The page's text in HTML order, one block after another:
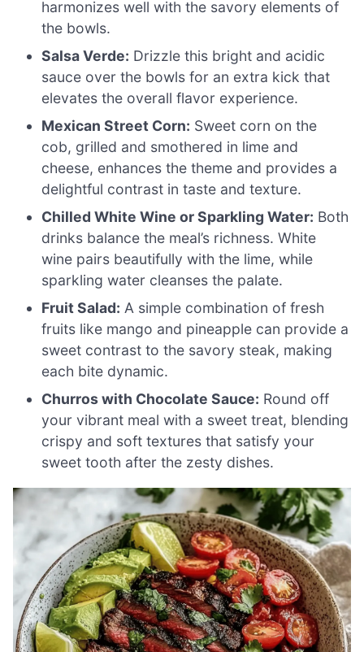
harmonizes well with the savory elements of
the bowls.
Salsa Verde: Drizzle this bright and acidic
sauce over the bowls for an extra kick that
elevates the overall flavor experience.
Mexican Street Corn: Sweet corn on the
cob, grilled and smothered in lime and
cheese, enhances the theme and provides a
delightful contrast in taste and texture.
Chilled White Wine or Sparkling Water: Both
drinks balance the meal’s richness. White
wine pairs beautifully with the lime, while
sparkling water cleanses the palate.
Fruit Salad: A simple combination of fresh
fruits like mango and pineapple can provide a
sweet contrast to the savory steak, making
each bite dynamic.
Churros with Chocolate Sauce: Round off
your vibrant meal with a sweet treat, blending
crispy and soft textures that satisfy your
sweet tooth after the zesty dishes.